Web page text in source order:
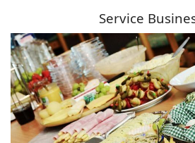
Service